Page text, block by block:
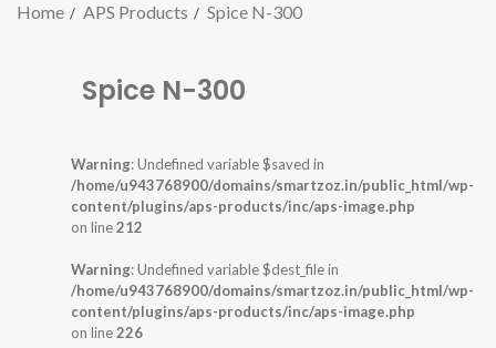
Home APS Products Spice N-300
Spice N-300
Warning: Undefined variable $saved in
/home/u943768900/domains/smartzoz.in/public_html/wp-
content/plugins/aps-products/inc/aps-image.php
on line212
Warning: Undefined variable $dest_file in
/home/u943768900/domains/smartzoz.in/public_html/wp-
content/plugins/aps-products/inc/aps-image.php
on line226